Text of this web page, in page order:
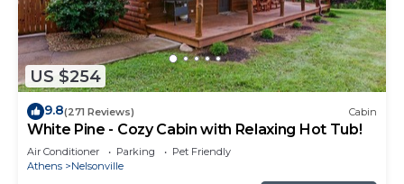
US $254
9.8(271 Reviews) Cabin
White Pine - Cozy Cabin with Relaxing Hot Tub!
Air Conditioner Parking
Pet Friendly
Athens
Nelsonville